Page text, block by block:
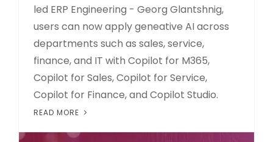
led ERP Engineering - Georg Glantshnig,
users can now apply geneative AI across
departments such as sales, service,
finance, and IT with Copilot for M365,
Copilot for Sales, Copilot for Service,
Copilot for Finance, and Copilot Studio.
READ MORE